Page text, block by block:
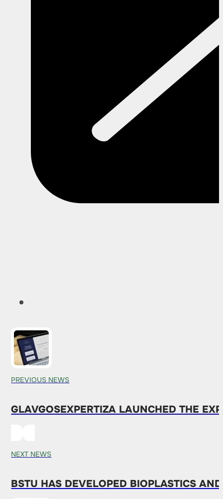
PREVIOUS NEWS
GLAVGOSEXPERTIZA LAUNCHED THE
NEXT NEWS
BSTU HAS DEVELOPED BIOPLASTICS